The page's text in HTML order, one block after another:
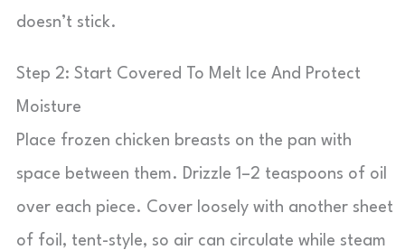
doesn’t stick.
Step 2: Start Covered To Melt Ice And Protect
Moisture
Place frozen chicken breasts on the pan with
space between them. Drizzle 1–2 teaspoons of oil
over each piece. Cover loosely with another sheet
of foil, tent-style, so air can circulate while steam